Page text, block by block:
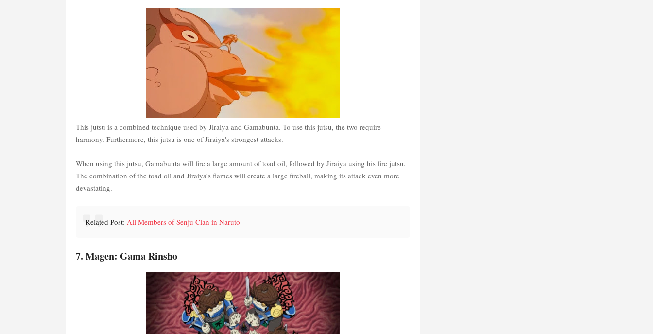
This jutsu is a combined technique used by Jiraiya and Gamabunta. To use this jutsu, the two require
harmony. Furthermore, this jutsu is one of Jiraiya's strongest attacks.
When using this jutsu, Gamabunta will fire a large amount of toad oil, followed by Jiraiya using his fire jutsu.
The combination of the toad oil and Jiraiya's flames will create a large fireball, making its attack even more
devastating.
Related Post: All Members of Senju Clan in Naruto
7. Magen: Gama Rinsho